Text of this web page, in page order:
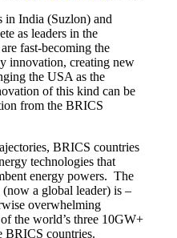
in India (Suzlon) and
as leaders in the
fast-becoming the
innovation, creating new
the USA as the
of this kind can be
from the BRICS
BRICS countries
technologies that
energy powers. The
a global leader) is –
overwhelming
the world’s three 10GW+
BRICS countries.